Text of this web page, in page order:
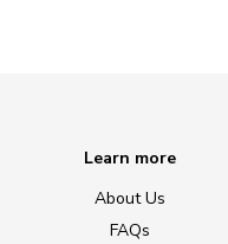
Learn more
About Us
FAQs